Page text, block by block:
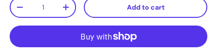
+ Add to cart